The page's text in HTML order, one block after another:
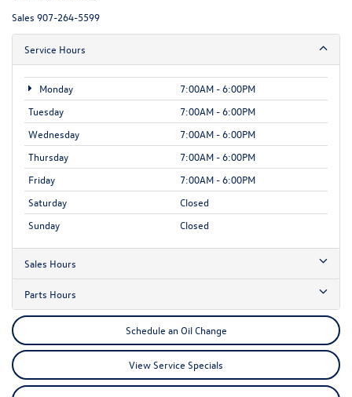
Sales 907-264-5599
Service Hours
Monday
7:00AM - 6:00PM
Tuesday
7:00AM - 6:00PM
Wednesday
7:00AM - 6:00PM
Thursday
7:00AM - 6:00PM
Friday
7:00AM - 6:00PM
Saturday
Closed
Sunday
Closed
Sales Hours
Parts Hours
Schedule an Oil Change
View Service Specials